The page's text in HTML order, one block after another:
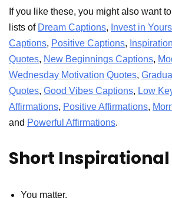
If you like these, you might also want
lists of Dream Captions, Invest in
Captions, Positive Captions,
Quotes, New Beginnings Captions,
Wednesday Motivation Quotes,
Quotes, Good Vibes Captions, Low
Affirmations, Positive Affirmations,
and Powerful Affirmations.
Short
You matter.